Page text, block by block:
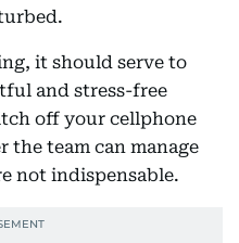
it should serve to
and stress-free
off your cellphone
team can manage
not indispensable.